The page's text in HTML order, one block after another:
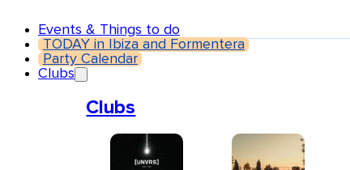
Events & Things to do
TODAY in Ibiza and Formentera
Party Calendar
Clubs
Clubs